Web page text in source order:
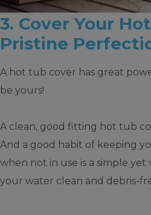
3. Cover Your
Pristine
A hot tub cover has great
be yours!
A clean, good fitting hot tub
And a good habit of keeping
when not in use is a simple
your water clean and debris-